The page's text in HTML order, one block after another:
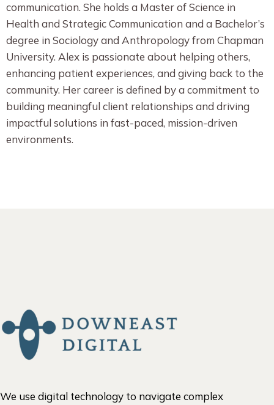
communication. She holds a Master of Science in
Health and Strategic Communication and a Bachelor’s
degree in Sociology and Anthropology from Chapman
University. Alex is passionate about helping others,
enhancing patient experiences, and giving back to the
community. Her career is defined by a commitment to
building meaningful client relationships and driving
impactful solutions in fast-paced, mission-driven
environments.
We use digital technology to navigate complex